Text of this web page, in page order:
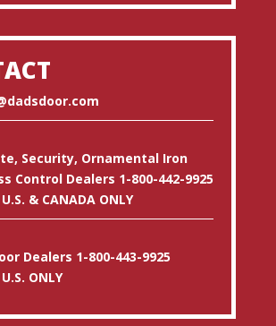
Security, Ornamental Iron
Control Dealers 1-800-442-9925
& CANADA ONLY
Dealers 1-800-443-9925
ONLY